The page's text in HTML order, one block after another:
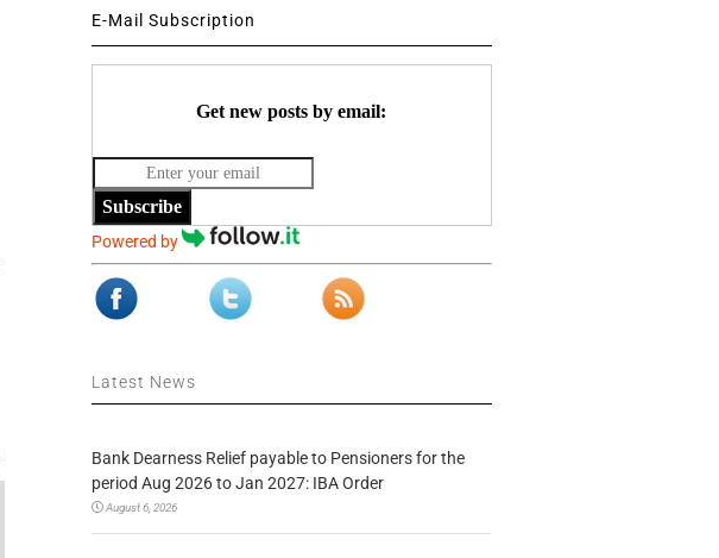
E-Mail Subscription
Get new posts by email:
Subscribe
Powered by
Latest News
Bank Dearness Relief payable to Pensioners for the
period Aug 2026 to Jan 2027: IBA Order
August 6, 2026